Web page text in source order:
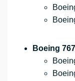
Boeing 767